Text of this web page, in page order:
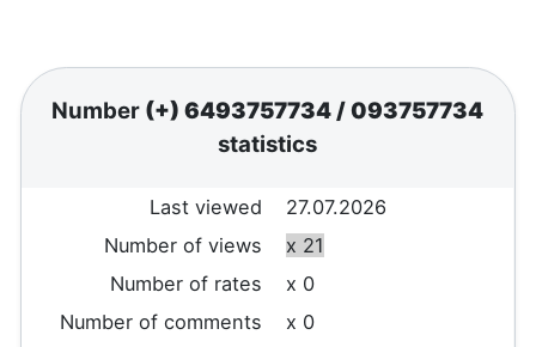
Number (+) 6493757734/093757734
statistics
Last viewed
27.07.2026
Number of views
x 21
Number of rates
x 0
Number of comments
x 0